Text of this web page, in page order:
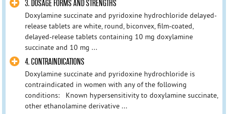
3. DOSAGE FORMS AND STRENGTHS
Doxylamine succinate and pyridoxine hydrochloride delayed-
release tablets are white, round, biconvex, film-coated,
delayed-release tablets containing 10 mg doxylamine
succinate and 10 mg ...
4. CONTRAINDICATIONS
Doxylamine succinate and pyridoxine hydrochloride is
contraindicated in women with any of the following
conditions: Known hypersensitivity to doxylamine succinate,
other ethanolamine derivative ...